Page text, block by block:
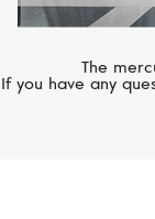
The
If you have any